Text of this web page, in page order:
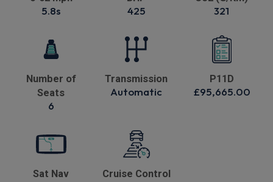
5.8s 425 321
Number of
Seats
6
Transmission
Automatic
P11D
£95,665.00
Sat Nav Cruise Control